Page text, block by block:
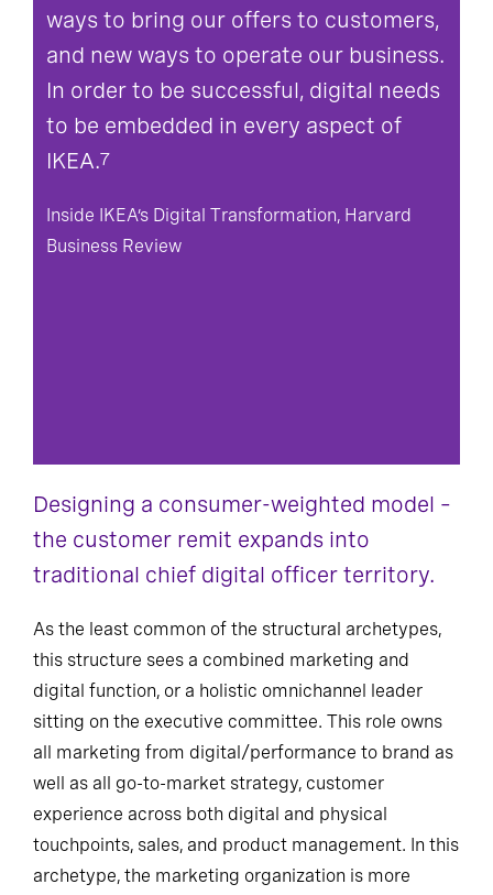
ways to bring our offers to customers,
and new ways to operate our business.
In order to be successful, digital needs
to be embedded in every aspect of
IKEA.7
Inside IKEA’s Digital Transformation, Harvard
Business Review
Designing a consumer-weighted model –
the customer remit expands into
traditional chief digital officer territory.
As the least common of the structural archetypes,
this structure sees a combined marketing and
digital function, or a holistic omnichannel leader
sitting on the executive committee. This role owns
all marketing from digital/performance to brand as
well as all go-to-market strategy, customer
experience across both digital and physical
touchpoints, sales, and product management. In this
archetype, the marketing organization is more